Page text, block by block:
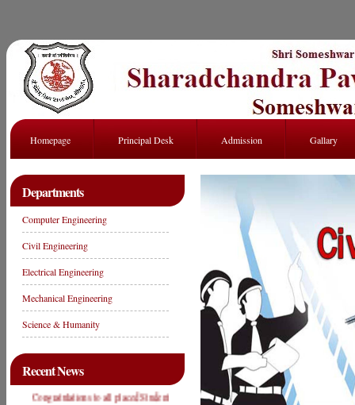
Homepage Principal Desk Admission Gallary
Departments
Computer Engineering
Civil Engineering
Electrical Engineering
Mechanical Engineering
Science & Humanity
Recent News
Congratulations to all placed Students in Campus Placement Drive year 2019